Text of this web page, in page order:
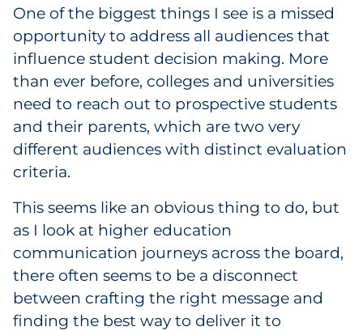
One of the biggest things I see is a missed
opportunity to address all audiences that
influence student decision making. More
than ever before, colleges and universities
need to reach out to prospective students
and their parents, which are two very
different audiences with distinct evaluation
criteria.
This seems like an obvious thing to do, but
as I look at higher education
communication journeys across the board,
there often seems to be a disconnect
between crafting the right message and
finding the best way to deliver it to